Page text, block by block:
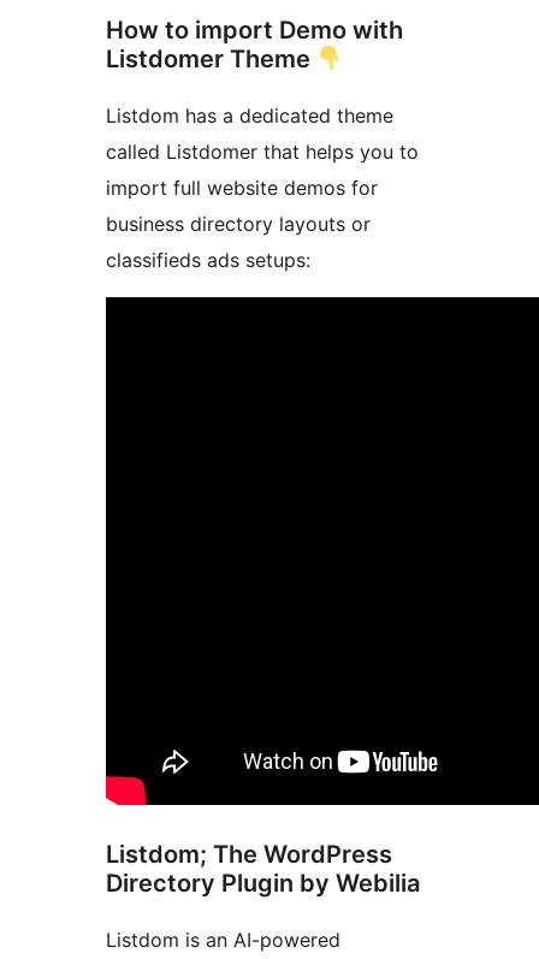
How to import Demo with
Listdomer Theme
Listdom has a dedicated theme
called Listdomer that helps you to
import full website demos for
business directory layouts or
classifieds ads setups:
Listdom; The WordPress
Directory Plugin by Webilia
Listdom is an AI-powered